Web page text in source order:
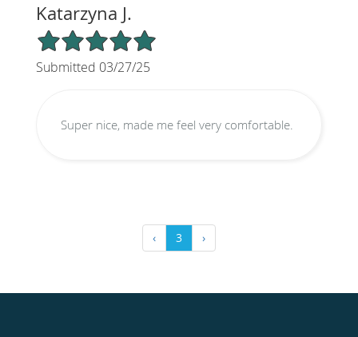
Katarzyna J.
5/5 Star Rating
Submitted 03/27/25
Super nice, made me feel very comfortable.
‹ 3 ›